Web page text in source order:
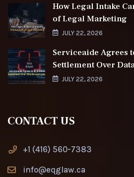
How Legal Intake
of Legal Marketing
JULY 22, 2026
Serviceaide Agrees
Settlement Over
JULY 22, 2026
CONTACT US
+1 (416) 560-7383
info@eqglaw.ca